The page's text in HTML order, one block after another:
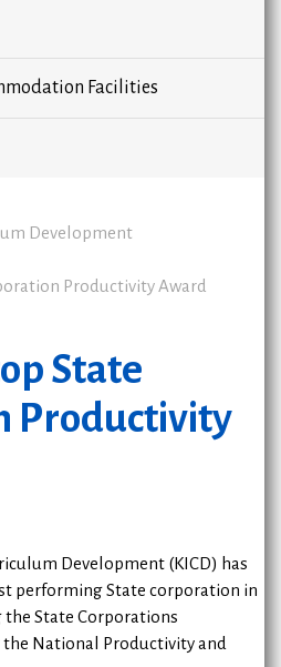
Facilities
Development
Productivity Award
State
Productivity
Development (KICD) has
performing State corporation in
State Corporations
National Productivity and